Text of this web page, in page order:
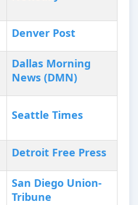
Denver Post
Dallas Morning
News (DMN)
Seattle Times
Detroit Free Press
San Diego Union-
Tribune